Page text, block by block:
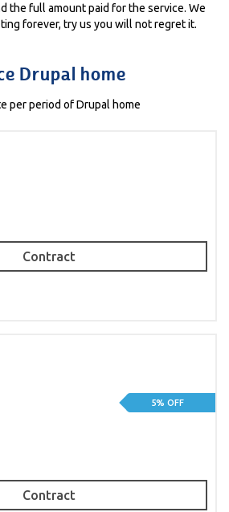
the full amount paid for the service. We
forever, try us you will not regret it.
Drupal home
per period of Drupal home
Contract
5% OFF
Contract